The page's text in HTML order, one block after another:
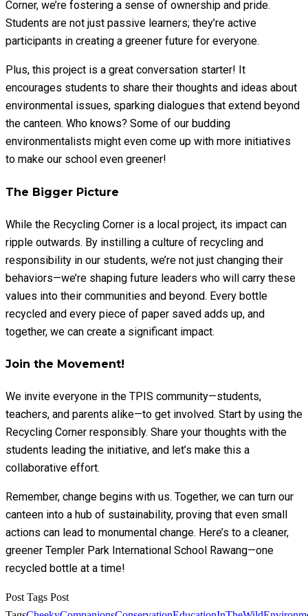
Corner, we’re fostering a sense of ownership and pride.
Students are not just passive learners; they’re active
participants in creating a greener future for everyone.
Plus, this project is a great conversation starter! It
encourages students to share their thoughts and ideas about
environmental issues, sparking dialogues that extend beyond
the canteen. Who knows? Some of our budding
environmentalists might even come up with more initiatives
to make our school even greener!
The Bigger Picture
While the Recycling Corner is a local project, its impact can
ripple outwards. By instilling a culture of recycling and
responsibility in our students, we’re not just changing their
behaviors—we’re shaping future leaders who will carry these
values into their communities and beyond. Every bottle
recycled and every piece of paper saved adds up, and
together, we can create a significant impact.
Join the Movement!
We invite everyone in the TPIS community—students,
teachers, and parents alike—to get involved. Start by using the
Recycling Corner responsibly. Share your thoughts with the
students leading the initiative, and let’s make this a
collaborative effort.
Remember, change begins with us. Together, we can turn our
canteen into a hub of sustainability, proving that even small
actions can lead to monumental change. Here’s to a cleaner,
greener Templer Park International School Rawang—one
recycled bottle at a time!
Post Tags Post